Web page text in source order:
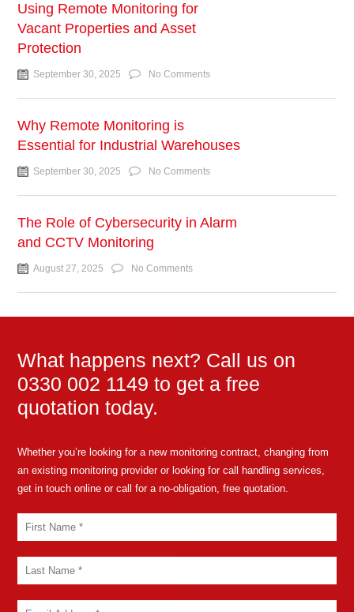
Using Remote Monitoring for
Vacant Properties and Asset
Protection
September 30, 2025 No Comments
Why Remote Monitoring is
Essential for Industrial Warehouses
September 30, 2025 No Comments
The Role of Cybersecurity in Alarm
and CCTV Monitoring
August 27, 2025 No Comments
What happens next? Call us on
0330 002 1149 to get a free
quotation today.
Whether you’re looking for a new monitoring contract, changing from
an existing monitoring provider or looking for call handling services,
get in touch online or call for a no-obligation, free quotation.